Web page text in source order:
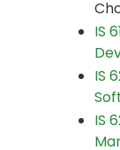
IS
IS
IS